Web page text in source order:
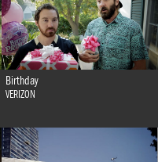
Birthday
VERIZON